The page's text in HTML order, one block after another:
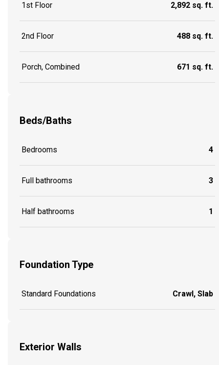
1st Floor 2,892 sq. ft.
2nd Floor 488 sq. ft.
Porch, Combined 671 sq. ft.
Beds/Baths
Bedrooms 4
Full bathrooms 3
Half bathrooms 1
Foundation Type
Standard Foundations Crawl, Slab
Exterior Walls